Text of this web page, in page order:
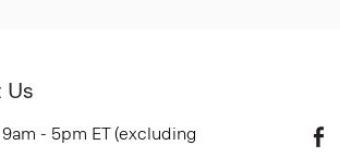
Us
- 5pm ET (excluding